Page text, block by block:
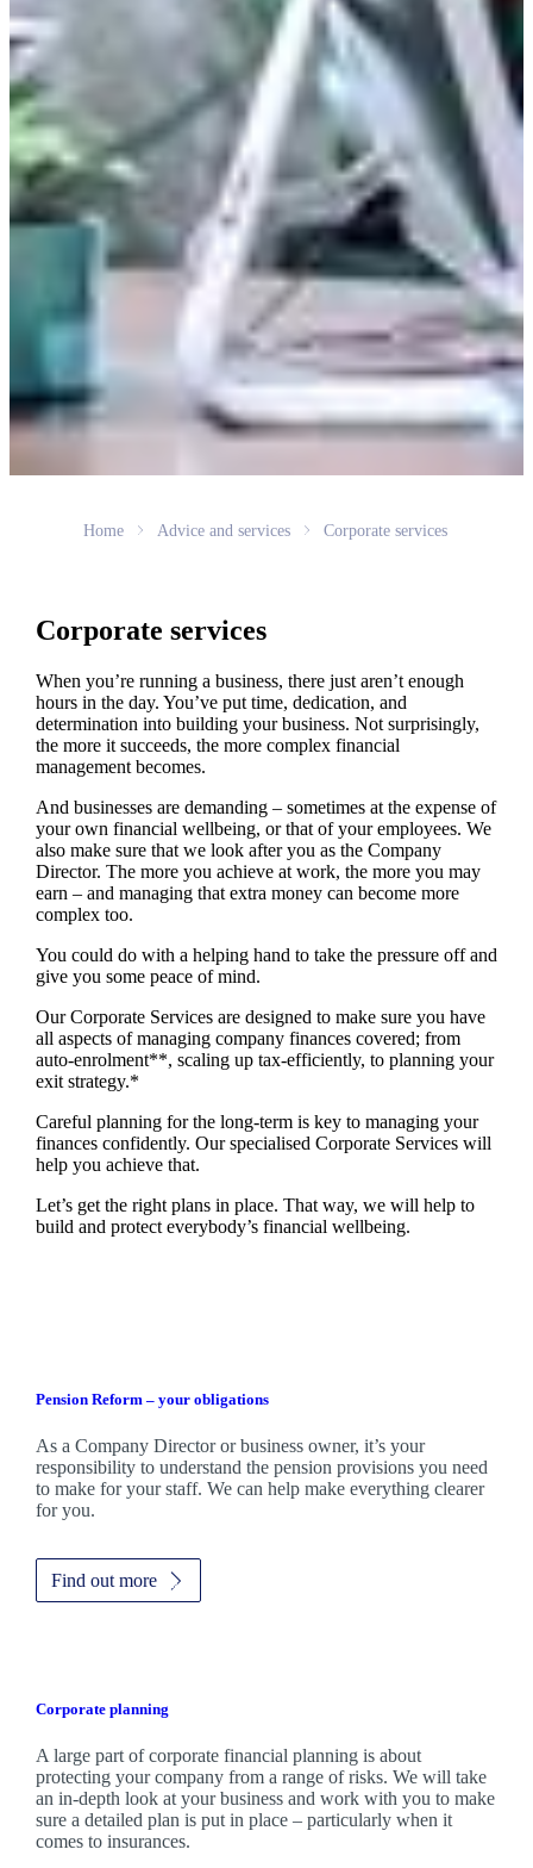
Home Advice and services Corporate services
Corporate services
When you’re running a business, there just aren’t enough
hours in the day. You’ve put time, dedication, and
determination into building your business. Not surprisingly,
the more it succeeds, the more complex financial
management becomes.
And businesses are demanding – sometimes at the expense of
your own financial wellbeing, or that of your employees. We
also make sure that we look after you as the Company
Director. The more you achieve at work, the more you may
earn – and managing that extra money can become more
complex too.
You could do with a helping hand to take the pressure off and
give you some peace of mind.
Our Corporate Services are designed to make sure you have
all aspects of managing company finances covered; from
auto-enrolment**, scaling up tax-efficiently, to planning your
exit strategy.*
Careful planning for the long-term is key to managing your
finances confidently. Our specialised Corporate Services will
help you achieve that.
Let’s get the right plans in place. That way, we will help to
build and protect everybody’s financial wellbeing.
Pension Reform – your obligations
As a Company Director or business owner, it’s your
responsibility to understand the pension provisions you need
to make for your staff. We can help make everything clearer
for you.
Find out more
Corporate planning
A large part of corporate financial planning is about
protecting your company from a range of risks. We will take
an in-depth look at your business and work with you to make
sure a detailed plan is put in place – particularly when it
comes to insurances.